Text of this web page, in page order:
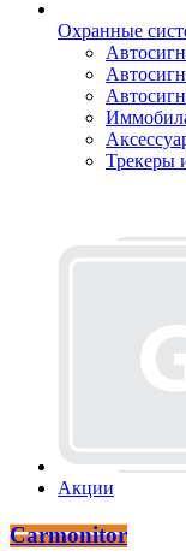
Охранные
Трекеры
Акции
Carmonitor